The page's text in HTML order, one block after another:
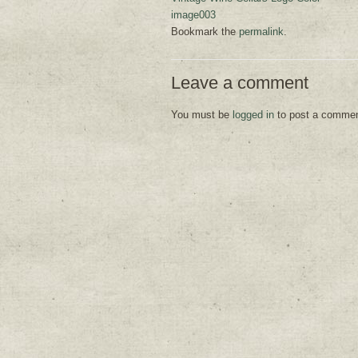
image003
Bookmark the permalink.
Leave a comment
You must be logged in to post a